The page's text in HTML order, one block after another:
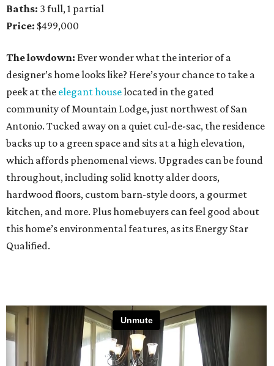
Baths: 3 full, 1 partial
Price: $499,000
The lowdown: Ever wonder what the interior of a
designer’s home looks like? Here’s your chance to take a
peek at the elegant houselocated in the gated
community of Mountain Lodge, just northwest of San
Antonio. Tucked away on a quiet cul-de-sac, the residence
backs up to a green space and sits at a high elevation,
which affords phenomenal views. Upgrades can be found
throughout, including solid knotty alder doors,
hardwood floors, custom barn-style doors, a gourmet
kitchen, and more. Plus homebuyers can feel good about
this home’s environmental features, as its Energy Star
Qualified.